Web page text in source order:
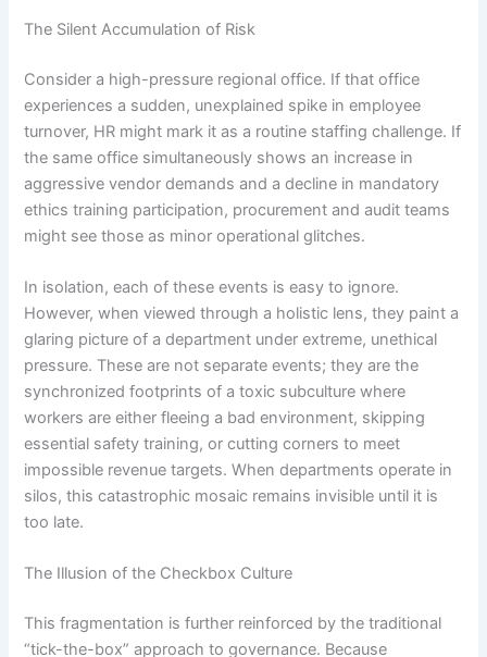
The Silent Accumulation of Risk
Consider a high-pressure regional office. If that office
experiences a sudden, unexplained spike in employee
turnover, HR might mark it as a routine staffing challenge. If
the same office simultaneously shows an increase in
aggressive vendor demands and a decline in mandatory
ethics training participation, procurement and audit teams
might see those as minor operational glitches.
In isolation, each of these events is easy to ignore.
However, when viewed through a holistic lens, they paint a
glaring picture of a department under extreme, unethical
pressure. These are not separate events; they are the
synchronized footprints of a toxic subculture where
workers are either fleeing a bad environment, skipping
essential safety training, or cutting corners to meet
impossible revenue targets. When departments operate in
silos, this catastrophic mosaic remains invisible until it is
too late.
The Illusion of the Checkbox Culture
This fragmentation is further reinforced by the traditional
“tick-the-box” approach to governance. Because